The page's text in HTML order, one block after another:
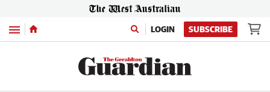
Menu LOGIN SUBSCRIBE